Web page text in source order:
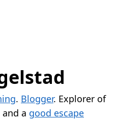
. Blogger. Explorer of
a good escape